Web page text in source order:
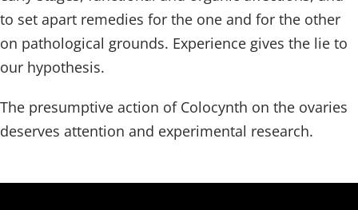
to set apart remedies for the one and for the other
on pathological grounds. Experience gives the lie to
our hypothesis.
The presumptive action of Colocynth on the ovaries
deserves attention and experimental research.